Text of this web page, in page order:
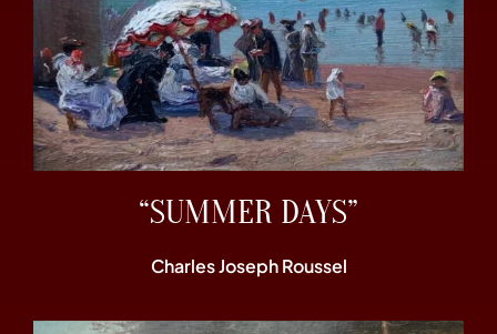
“SUMMER DAYS”
Charles Joseph Roussel